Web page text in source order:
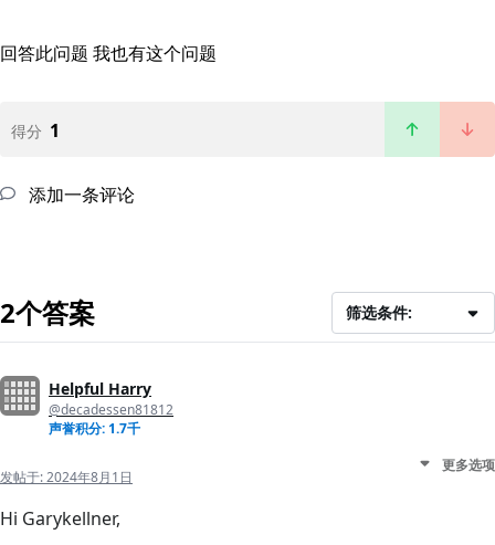
回答此问题 我也有这个问题
得分 1
添加一条评论
2个答案 筛选条件:
Helpful Harry
@decadessen81812
声誉积分: 1.7千
发帖于:2024年8月1日
更多选项
Hi Garykellner,